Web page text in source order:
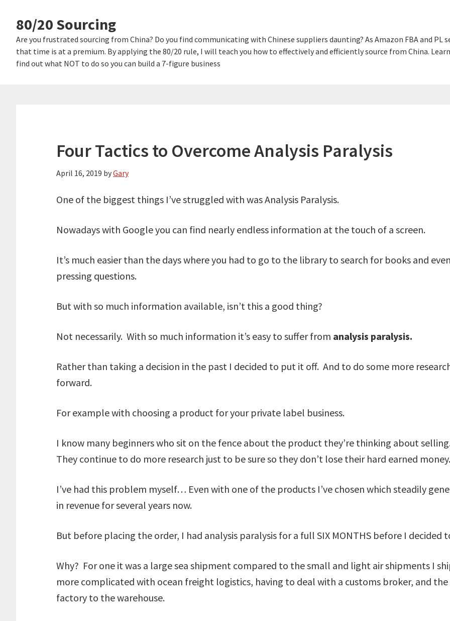
links
content
80/20 Sourcing
Are you frustrated sourcing from China? Do you find communicating with Chinese suppliers daunting? As Amazon FBA and
that time is at a premium. By applying the 80/20 rule, I will teach you how to effectively and efficiently source from China.
find out what NOT to do so you can build a 7-figure business
Four Tactics to Overcome Analysis Paralysis
April 16, 2019 byGary
One of the biggest things I’ve struggled with was Analysis Paralysis.
Nowadays with Google you can find nearly endless information at the touch of a screen.
It’s much easier than the days where you had to go to the library to search for books and
pressing questions.
But with so much information available, isn’t this a good thing?
Not necessarily. With so much information it’s easy to suffer from analysis paralysis.
Rather than taking a decision in the past I decided to put it off. And to do some more
forward.
For example with choosing a product for your private label business.
I know many beginners who sit on the fence about the product they’re thinking about
They continue to do more research just to be sure so they don’t lose their hard earned money.
I’ve had this problem myself… Even with one of the products I’ve chosen which steadily
in revenue for several years now.
But before placing the order, I had analysis paralysis for a full SIX MONTHS before I
Why? For one it was a large sea shipment compared to the small and light air shipments I
more complicated with ocean freight logistics, having to deal with a customs broker, and
factory to the warehouse.